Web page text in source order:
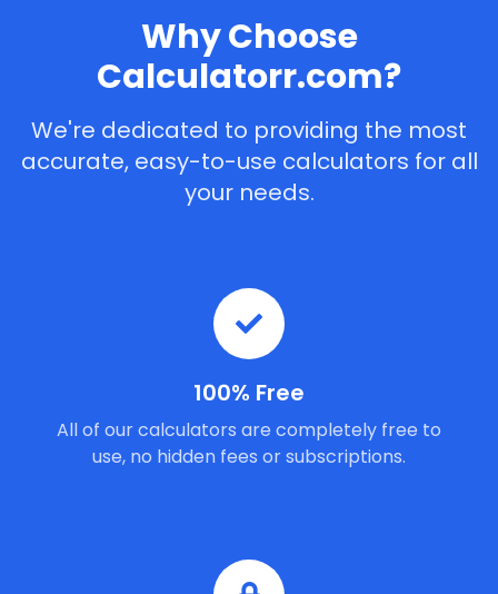
Why Choose
Calculatorr.com?
We're dedicated to providing the most
accurate, easy-to-use calculators for all
your needs.
100% Free
All of our calculators are completely free to
use, no hidden fees or subscriptions.